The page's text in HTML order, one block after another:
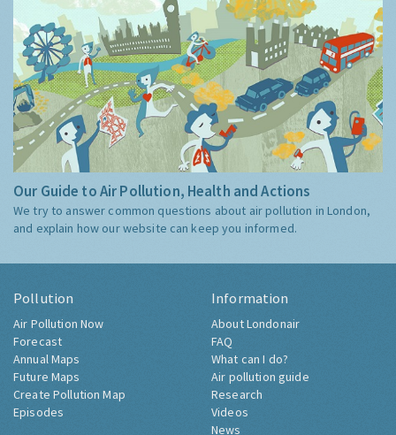
Our Guide to Air Pollution, Health and Actions
We try to answer common questions about air pollution in London,
and explain how our website can keep you informed.
Pollution
Air Pollution Now
Forecast
Annual Maps
Future Maps
Create Pollution Map
Episodes
Information
About Londonair
FAQ
What can I do?
Air pollution guide
Research
Videos
News